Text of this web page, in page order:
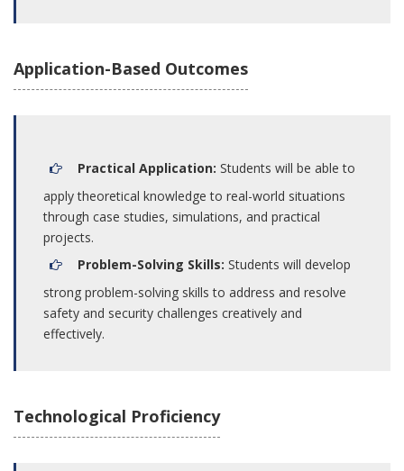
Application-Based Outcomes
Practical Application: Students will be able to
apply theoretical knowledge to real-world situations
through case studies, simulations, and practical
projects.
Problem-Solving Skills: Students will develop
strong problem-solving skills to address and resolve
safety and security challenges creatively and
effectively.
Technological Proficiency